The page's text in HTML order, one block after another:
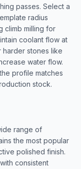
passes. Select a
radius
climb milling for
coolant flow at
harder stones like
water flow.
profile matches
stock.
range of
the most popular
polished finish.
consistent